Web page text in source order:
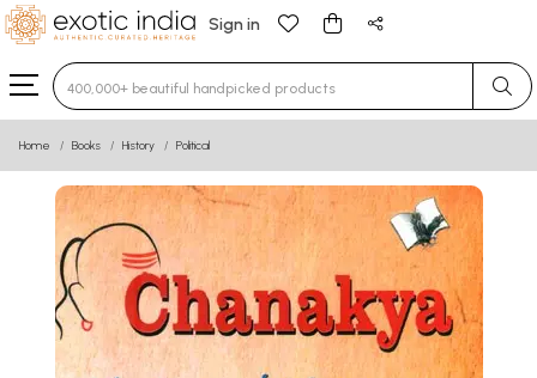
Sign in
Type 3 or more characters for results.
Home Books History Political